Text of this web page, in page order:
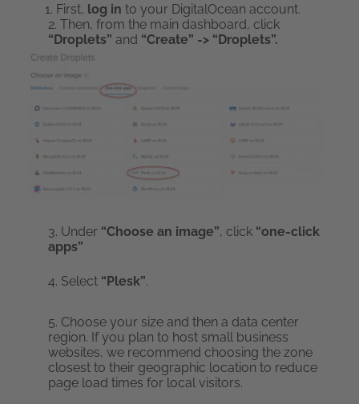
First, log in to your DigitalOcean account.
2. Then, from the main dashboard, click
“Droplets” and “Create” -> “Droplets”.
3. Under “Choose an image”, click “one-click
apps”
4. Select “Plesk”.
5. Choose your size and then a data center
region. If you plan to host small business
websites, we recommend choosing the zone
closest to their geographic location to reduce
page load times for local visitors.